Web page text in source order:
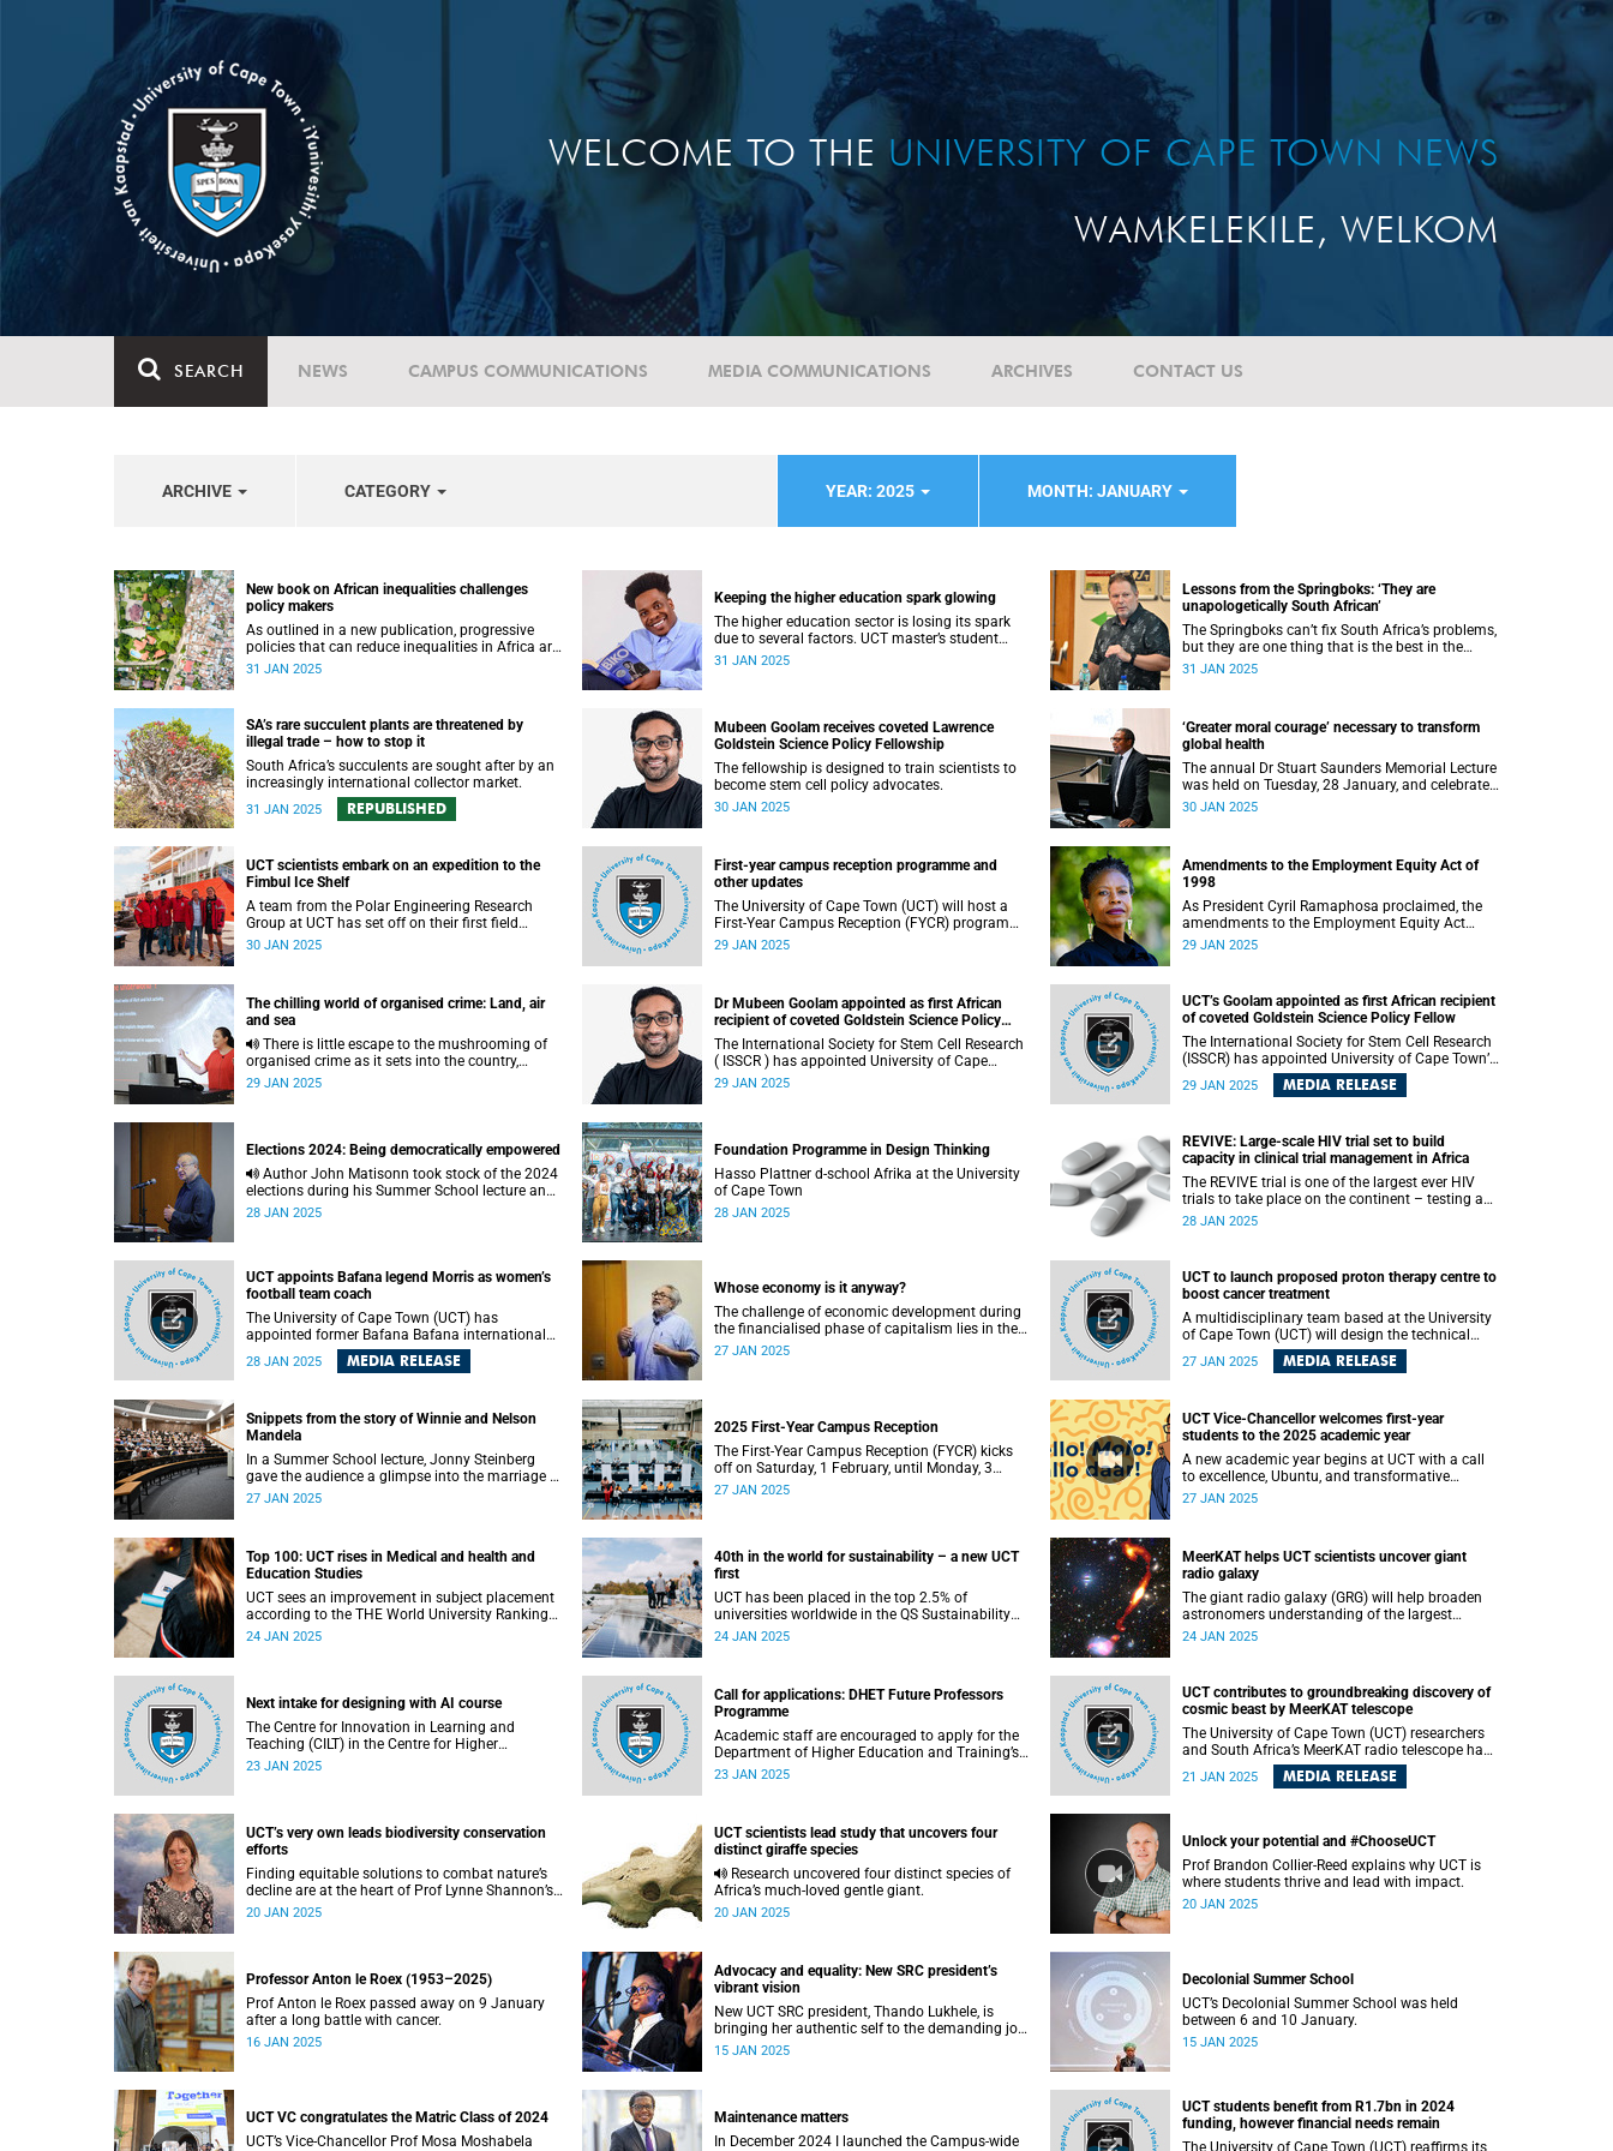
WELCOME TO THE UNIVERSITY OF CAPE TOWN NEWS
WAMKELEKILE, WELKOM
SEARCH NEWS CAMPUS COMMUNICATIONS MEDIA COMMUNICATIONS ARCHIVES CONTACT US
ARCHIVE CATEGORY YEAR: 2025 MONTH: JANUARY
New book on African inequalities challenges
policy makers
As outlined in a new publication, progressive
policies that can reduce inequalities in Africa are
needed to speed up poverty reduction and
31 JAN 2025
Keeping the higher education spark glowing
The higher education sector is losing its spark
due to several factors. UCT master’s student
Charline Chikomo has some sage advice to get
31 JAN 2025
Lessons from the Springboks: ‘They are
unapologetically South African’
The Springboks can’t fix South Africa’s problems,
but they are one thing that is the best in the
world, according to sports editor Craig Ray.
31 JAN 2025
SA’s rare succulent plants are threatened by
illegal trade – how to stop it
South Africa’s succulents are sought after by an
increasingly international collector market.
31 JAN 2025 REPUBLISHED
Mubeen Goolam receives coveted Lawrence
Goldstein Science Policy Fellowship
The fellowship is designed to train scientists to
become stem cell policy advocates.
30 JAN 2025
‘Greater moral courage’ necessary to transform
global health
The annual Dr Stuart Saunders Memorial Lecture
was held on Tuesday, 28 January, and celebrated
the legacy of the colossal scholar and champion
30 JAN 2025
UCT scientists embark on an expedition to the
Fimbul Ice Shelf
A team from the Polar Engineering Research
Group at UCT has set off on their first field
expedition to Antarctica.
30 JAN 2025
First-year campus reception programme and
other updates
The University of Cape Town (UCT) will host a
First-Year Campus Reception (FYCR) programme
to welcome thousands of students embarking
29 JAN 2025
Amendments to the Employment Equity Act of
1998
As President Cyril Ramaphosa proclaimed, the
amendments to the Employment Equity Act
(EEA) of 1998 came into effect on
29 JAN 2025
The chilling world of organised crime: Land, air
and sea
organised crime as it sets into the country,
according to investigative journalist Caryn
29 JAN 2025
Dr Mubeen Goolam appointed as first African
recipient of coveted Goldstein Science Policy
Fellow
The International Society for Stem Cell Research
( ISSCR ) has appointed University of Cape
Town’s (UCT) Dr Mubeen Goolam as one of the
29 JAN 2025
UCT’s Goolam appointed as first African recipient
of coveted Goldstein Science Policy Fellow
The International Society for Stem Cell Research
(ISSCR) has appointed University of Cape Town’s
(UCT) Dr Mubeen Goolam as one of the three
new Goldstein Science Policy Fellows.
29 JAN 2025 MEDIA RELEASE
Elections 2024: Being democratically empowered
elections during his Summer School lecture and
offered a path to the country achieving rapid
28 JAN 2025
Foundation Programme in Design Thinking
Hasso Plattner d-school Afrika at the University
of Cape Town
28 JAN 2025
REVIVE: Large-scale HIV trial set to build
capacity in clinical trial management in Africa
The REVIVE trial is one of the largest ever HIV
trials to take place on the continent – testing a
simple antibiotic intervention with the potential
28 JAN 2025
UCT appoints Bafana legend Morris as women’s
football team coach
The University of Cape Town (UCT) has
appointed former Bafana Bafana international
Nasief Morris as the head coach of its women’s
football team. Morris, a Santos FC legend, takes
28 JAN 2025 MEDIA RELEASE
Whose economy is it anyway?
The challenge of economic development during
the financialised phase of capitalism lies in the
growing financialisation of our lives, according
27 JAN 2025
UCT to launch proposed proton therapy centre to
boost cancer treatment
A multidisciplinary team based at the University
of Cape Town (UCT) will design the technical
specifications and business case for a proton
therapy centre to be established in Cape Town,
27 JAN 2025 MEDIA RELEASE
Snippets from the story of Winnie and Nelson
Mandela
In a Summer School lecture, Jonny Steinberg
gave the audience a glimpse into the marriage of
Winnie and Nelson Mandela.
27 JAN 2025
2025 First-Year Campus Reception
The First-Year Campus Reception (FYCR) kicks
off on Saturday, 1 February, until Monday, 3
February, at the Sports Centre.
27 JAN 2025
UCT Vice-Chancellor welcomes first-year
students to the 2025 academic year
A new academic year begins at UCT with a call
to excellence, Ubuntu, and transformative
learning.
27 JAN 2025
Top 100: UCT rises in Medical and health and
Education Studies
UCT sees an improvement in subject placement
according to the THE World University Rankings
published this month.
24 JAN 2025
40th in the world for sustainability – a new UCT
first
UCT has been placed in the top 2.5% of
universities worldwide in the QS Sustainability
World Rankings.
24 JAN 2025
MeerKAT helps UCT scientists uncover giant
radio galaxy
The giant radio galaxy (GRG) will help broaden
astronomers understanding of the largest
structures in the universe.
24 JAN 2025
Next intake for designing with AI course
The Centre for Innovation in Learning and
Teaching (CILT) in the Centre for Higher
Education Development (CHED) faculty is
23 JAN 2025
Call for applications: DHET Future Professors
Programme
Academic staff are encouraged to apply for the
Department of Higher Education and Training’s
(DHET) Future Professors Programme (FPP).
23 JAN 2025
UCT contributes to groundbreaking discovery of
cosmic beast by MeerKAT telescope
The University of Cape Town (UCT) researchers
and South Africa’s MeerKAT radio telescope have
made a monumental discovery of a rare giant
radio galaxy, “Inkathazo,” helping astronomers
on Monday, 20 January 2025 in the Monthly
Notices of the Royal Astronomical Society ,
features contributions from researchers and
scientists worldwide.
21 JAN 2025 MEDIA RELEASE
UCT’s very own leads biodiversity conservation
efforts
Finding equitable solutions to combat nature’s
decline are at the heart of Prof Lynne Shannon’s
work.
20 JAN 2025
UCT scientists lead study that uncovers four
distinct giraffe species
Africa’s much-loved gentle giant.
20 JAN 2025
Unlock your potential and #ChooseUCT
Prof Brandon Collier-Reed explains why UCT is
where students thrive and lead with impact.
20 JAN 2025
Professor Anton le Roex (1953–2025)
Prof Anton le Roex passed away on 9 January
after a long battle with cancer.
16 JAN 2025
Advocacy and equality: New SRC president’s
vibrant vision
New UCT SRC president, Thando Lukhele, is
bringing her authentic self to the demanding job
of leading a diverse student population.
15 JAN 2025
Decolonial Summer School
UCT’s Decolonial Summer School was held
between 6 and 10 January.
15 JAN 2025
UCT VC congratulates the Matric Class of 2024
UCT’s Vice-Chancellor Prof Mosa Moshabela
Maintenance matters
In December 2024 I launched the Campus-wide
UCT students benefit from R1.7bn in 2024
funding, however financial needs remain
The University of Cape Town (UCT) reaffirms its